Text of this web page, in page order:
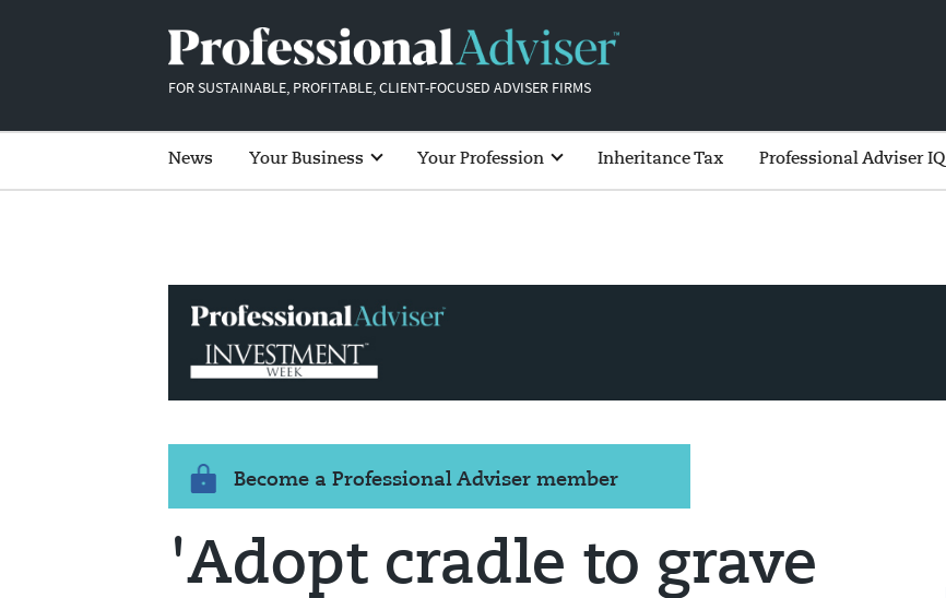
FOR SUSTAINABLE, PROFITABLE, CLIENT-FOCUSED ADVISER FIRMS
News Your Business Your Profession Inheritance Tax Professional Adviser IQ
Become a Professional Adviser member
'Adopt cradle to grave